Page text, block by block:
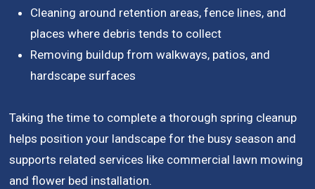
Cleaning around retention areas, fence lines, and
places where debris tends to collect
Removing buildup from walkways, patios, and
hardscape surfaces
Taking the time to complete a thorough spring cleanup
helps position your landscape for the busy season and
supports related services like commercial lawn mowing
and flower bed installation.